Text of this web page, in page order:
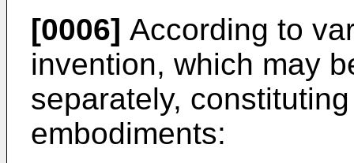
[0006] According to
invention, which may
separately,
embodiments: